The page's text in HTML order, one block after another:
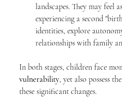
landscapes. They may feel
experiencing a second
identities, explore
relationships with family
In both stages, children face
vulnerability, yet also possess the
these significant changes.